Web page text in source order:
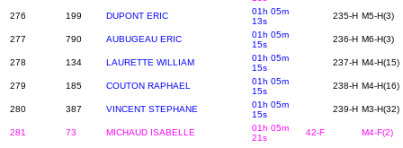
276 199 DUPONT ERIC
01h 05m
13s
235-H M5-H(3)
277 790 AUBUGEAU ERIC
01h 05m
15s
236-H M6-H(3)
278 134 LAURETTE WILLIAM
01h 05m
15s
237-H M4-H(15)
279 185 COUTON RAPHAEL
01h 05m
15s
238-H M4-H(16)
280 387 VINCENT STEPHANE
01h 05m
15s
239-H M3-H(32)
281 73 MICHAUD ISABELLE
01h 05m
21s
42-F M4-F(2)